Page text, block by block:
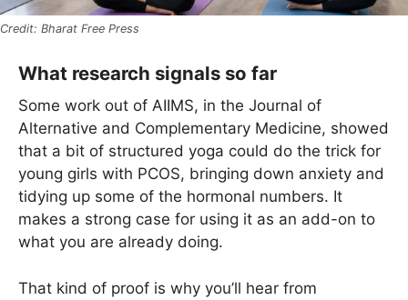
Bharat Free Press
What research signals so far
Some work out of AIIMS, in the Journal of
Alternative and Complementary Medicine, showed
that a bit of structured yoga could do the trick for
young girls with PCOS, bringing down anxiety and
tidying up some of the hormonal numbers. It
makes a strong case for using it as an add-on to
what you are already doing.
That kind of proof is why you’ll hear from